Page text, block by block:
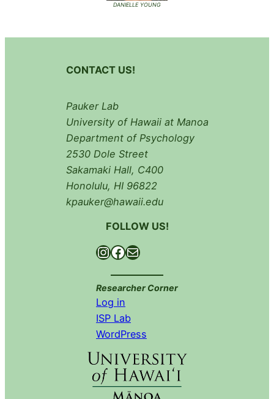
DANIELLE YOUNG
CONTACT US!
Pauker Lab
University of Hawaii at Manoa
Department of Psychology
2530 Dole Street
Sakamaki Hall, C400
Honolulu, HI 96822
kpauker@hawaii.edu
FOLLOW US!
Instagram
Facebook
Mail
Researcher Corner
Log in
ISP Lab
WordPress